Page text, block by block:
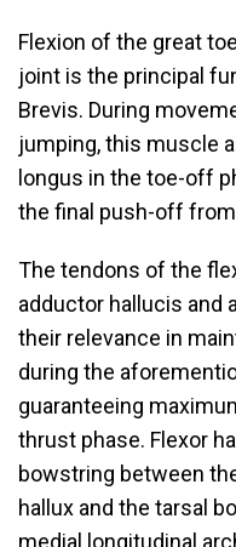
Flexion of the great
joint is the principal
Brevis. During
jumping, this muscle
longus in the toe-off
the final push-off
The tendons of the
adductor hallucis and
their relevance in
during the
guaranteeing
thrust phase. Flexor
bowstring between
hallux and the tarsal
medial longitudinal